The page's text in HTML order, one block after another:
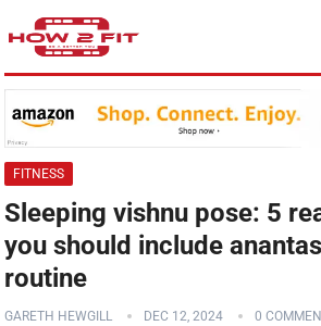
FITNESS
Sleeping vishnu pose: 5
you should include
routine
GARETH HEWGILL DEC 12, 2024 0